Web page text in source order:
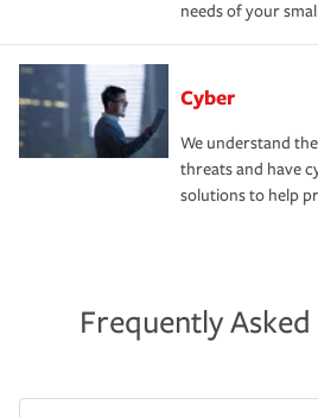
needs of your
Cyber
We understand
threats and have
solutions to help
Frequently